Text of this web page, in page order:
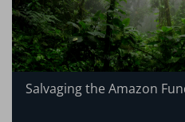
Salvaging the Amazon